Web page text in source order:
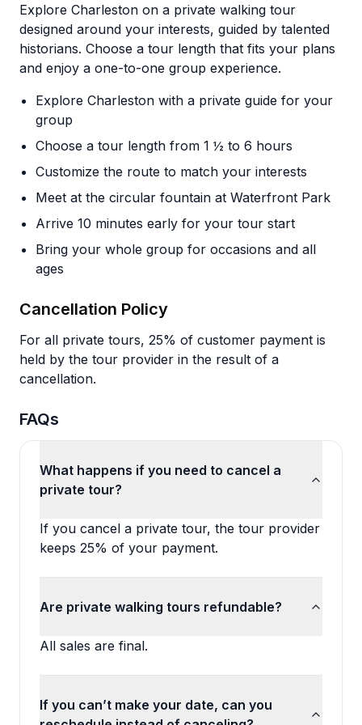
Explore Charleston on a private walking tour
designed around your interests, guided by talented
historians. Choose a tour length that fits your plans
and enjoy a one-to-one group experience.
Explore Charleston with a private guide for your
group
Choose a tour length from 1 ½ to 6 hours
Customize the route to match your interests
Meet at the circular fountain at Waterfront Park
Arrive 10 minutes early for your tour start
Bring your whole group for occasions and all
ages
Cancellation Policy
For all private tours, 25% of customer payment is
held by the tour provider in the result of a
cancellation.
FAQs
What happens if you need to cancel a
private tour?
If you cancel a private tour, the tour provider
keeps 25% of your payment.
Are private walking tours refundable?
All sales are final.
If you can’t make your date, can you